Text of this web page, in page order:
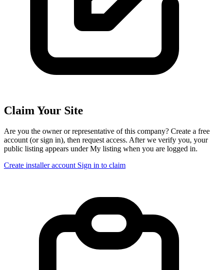
Claim Your Site
Are you the owner or representative of this company? Create a free
account (or sign in), then request access. After we verify you, your
public listing appears under My listing when you are logged in.
Create installer account Sign in to claim